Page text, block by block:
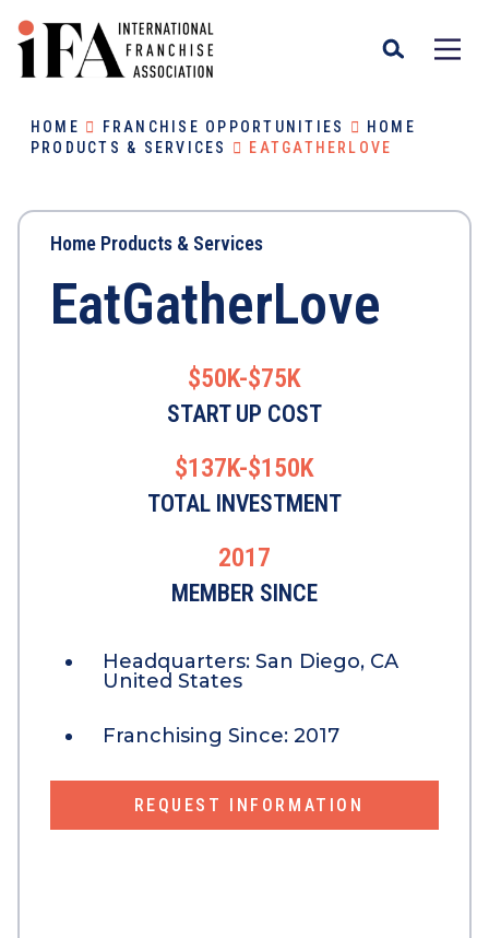
HOME FRANCHISE OPPORTUNITIES
HOME
PRODUCTS & SERVICES
EATGATHERLOVE
Home Products & Services
EatGatherLove
$50K-$75K
START UP COST
$137K-$150K
TOTAL INVESTMENT
2017
MEMBER SINCE
Headquarters: San Diego, CA
United States
Franchising Since: 2017
REQUEST INFORMATION